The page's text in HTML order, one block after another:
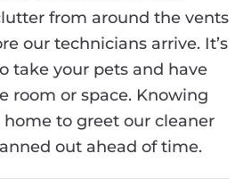
from around the vents
our technicians arrive. It’s
take your pets and have
room or space. Knowing
home to greet our cleaner
out ahead of time.